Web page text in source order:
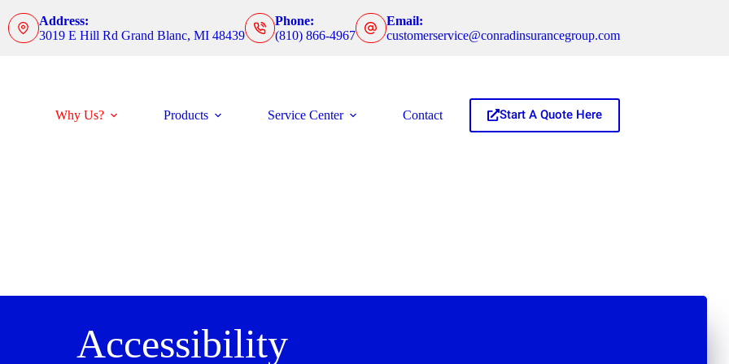
Address:
3019 E Hill Rd Grand Blanc, MI 48439
Phone:
(810) 866-4967
Email:
customerservice@conradinsurancegroup.com
Why Us? Products Service Center Contact Start A Quote Here
Accessibility